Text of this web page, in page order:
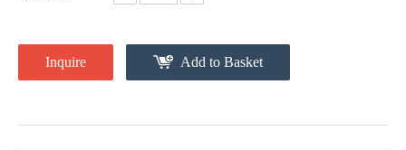
Inquire Add to Basket